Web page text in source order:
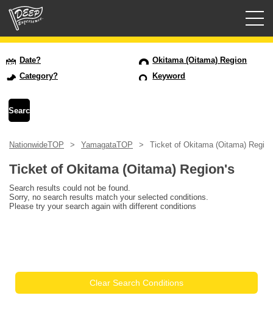
USD
Date?
Okitama (Oitama) Region
Category?
Keyword
NationwideTOP YamagataTOP Ticket of Okitama (Oitama)
Ticket of Okitama (Oitama) Region's
Search results could not be found.
Sorry, no search results match your selected conditions.
Please try your search again with different conditions
Clear Search Conditions